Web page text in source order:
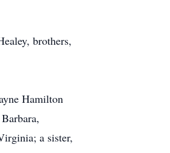
brothers,
Hamilton
a sister,